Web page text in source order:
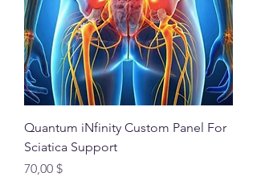
Quantum iNfinity Custom Panel For
Sciatica Support
Preis
70,00 $